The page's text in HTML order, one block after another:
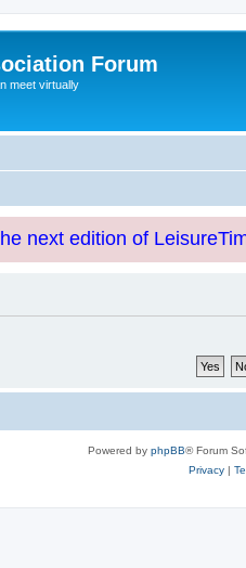
Forum
meet virtually
next edition of
Powered by phpBB® Forum
Privacy|